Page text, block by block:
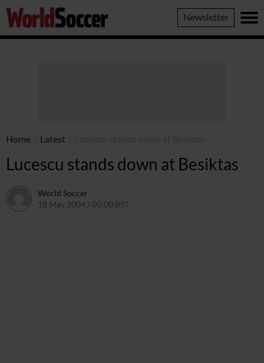
World
Soccer
Newsletter
Home Latest
Lucescu stands down at Besiktas
World Soccer
18 May 2004 / 00:00 BST